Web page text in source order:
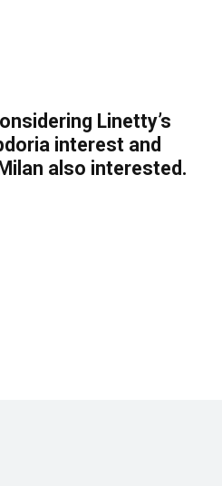
Linetty’s
interest and
also interested.